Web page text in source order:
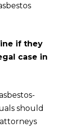
if they
case in
should